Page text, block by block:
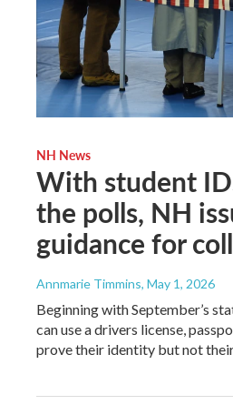
NH News
With student
the polls, NH
guidance for
Annmarie Timmins, May 1, 2026
Beginning with September’s
can use a drivers license,
prove their identity but not